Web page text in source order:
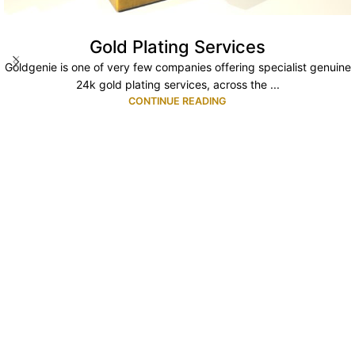
Gold Plating Services
Goldgenie is one of very few companies offering specialist genuine
24k gold plating services, across the ...
CONTINUE READING